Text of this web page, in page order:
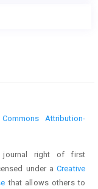
Commons Attribution-
journal right of first
under aCreative
that allows others to